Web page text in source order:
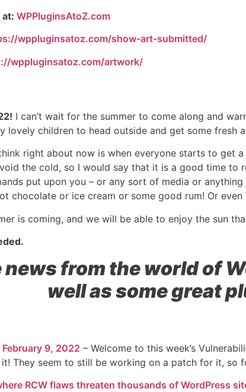
WPPluginsAtoZ.com
wppluginsatoz.com/show-art-submitted/
wppluginsatoz.com/artwork/
I can’t wait for the summer to come along and
lovely children to head outside and get some fresh
right about now is when everyone starts to get
the cold, so I would say that it is a good time to
put upon you – or any sort of media or
chocolate or ice cream or some good rum! Or
is coming, and we will be able to enjoy the sun
news from the world of
well as some great
9, 2022 – Welcome to this week’s
it! They seem to still be working on a patch for it, so
RCW flaws threaten thousands of WordPress